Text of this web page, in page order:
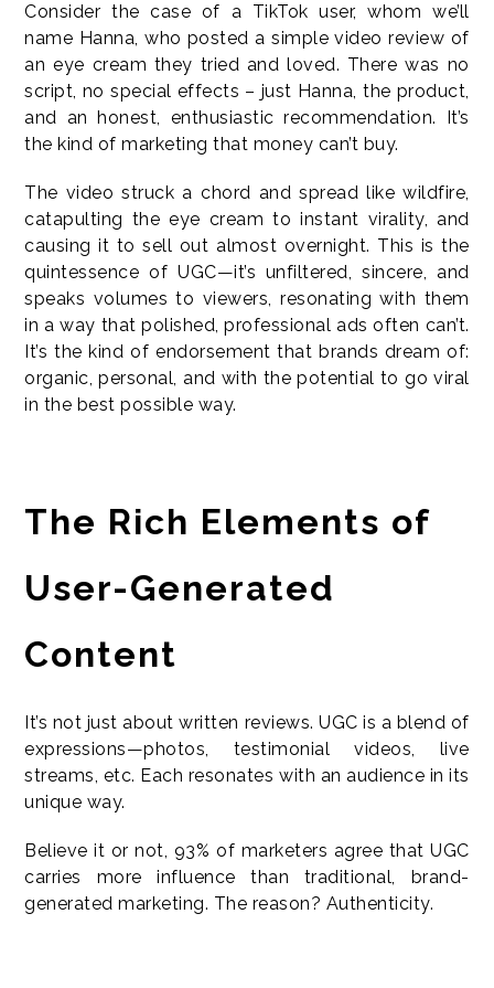
Consider the case of a TikTok user, whom we’ll
name Hanna, who posted a simple video review of
an eye cream they tried and loved. There was no
script, no special effects – just Hanna, the product,
and an honest, enthusiastic recommendation. It’s
the kind of marketing that money can’t buy.
The video struck a chord and spread like wildfire,
catapulting the eye cream to instant virality, and
causing it to sell out almost overnight. This is the
quintessence of UGC—it’s unfiltered, sincere, and
speaks volumes to viewers, resonating with them
in a way that polished, professional ads often can’t.
It’s the kind of endorsement that brands dream of:
organic, personal, and with the potential to go viral
in the best possible way.
The Rich Elements of
User-Generated
Content
It’s not just about written reviews. UGC is a blend of
expressions—photos, testimonial videos, live
streams, etc. Each resonates with an audience in its
unique way.
Believe it or not, 93% of marketers agree that UGC
carries more influence than traditional, brand-
generated marketing. The reason? Authenticity.